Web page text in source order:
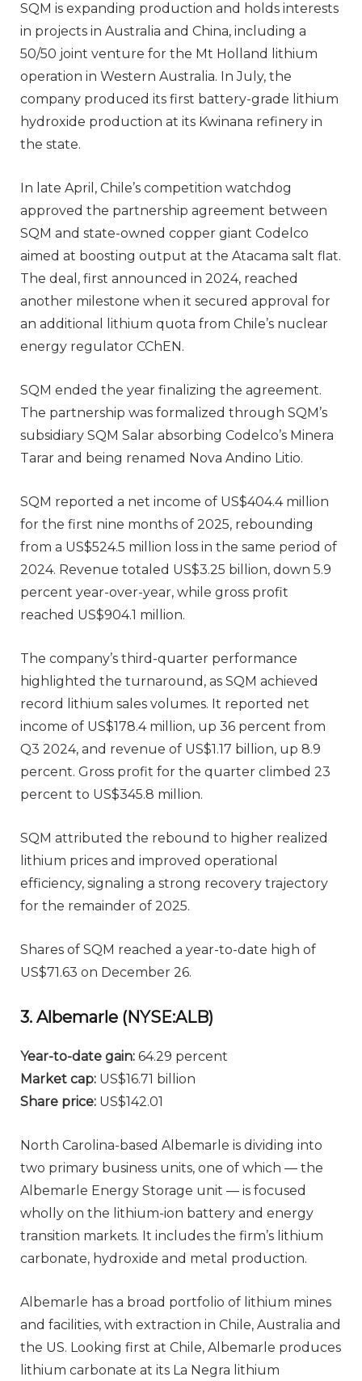
SQM is expanding production and holds interests
in projects in Australia and China, including a
50/50 joint venture for the Mt Holland lithium
operation in Western Australia. In July, the
company produced its first battery-grade lithium
hydroxide production at its Kwinana refinery in
the state.
In late April, Chile’s competition watchdog
approved the partnership agreement between
SQM and state-owned copper giant Codelco
aimed at boosting output at the Atacama salt flat.
The deal, first announced in 2024, reached
another milestone when it secured approval for
an additional lithium quota from Chile’s nuclear
energy regulator CChEN.
SQM ended the year finalizing the agreement.
The partnership was formalized through SQM’s
subsidiary SQM Salar absorbing Codelco’s Minera
Tarar and being renamed Nova Andino Litio.
SQM reported a net income of US$404.4 million
for the first nine months of 2025, rebounding
from a US$524.5 million loss in the same period of
2024. Revenue totaled US$3.25 billion, down 5.9
percent year-over-year, while gross profit
reached US$904.1 million.
The company’s third-quarter performance
highlighted the turnaround, as SQM achieved
record lithium sales volumes. It reported net
income of US$178.4 million, up 36 percent from
Q3 2024, and revenue of US$1.17 billion, up 8.9
percent. Gross profit for the quarter climbed 23
percent to US$345.8 million.
SQM attributed the rebound to higher realized
lithium prices and improved operational
efficiency, signaling a strong recovery trajectory
for the remainder of 2025.
Shares of SQM reached a year-to-date high of
US$71.63 on December 26.
3. Albemarle (NYSE:ALB)
Year-to-date gain: 64.29 percent
Market cap: US$16.71 billion
Share price: US$142.01
North Carolina-based Albemarle is dividing into
two primary business units, one of which — the
Albemarle Energy Storage unit — is focused
wholly on the lithium-ion battery and energy
transition markets. It includes the firm’s lithium
carbonate, hydroxide and metal production.
Albemarle has a broad portfolio of lithium mines
and facilities, with extraction in Chile, Australia and
the US. Looking first at Chile, Albemarle produces
lithium carbonate at its La Negra lithium